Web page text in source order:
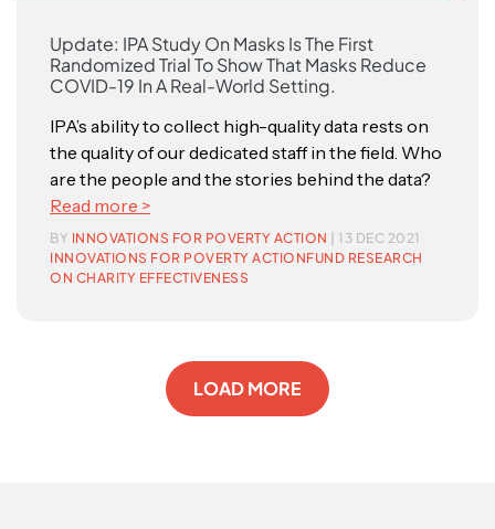
Update: IPA Study On Masks Is The First
Randomized Trial To Show That Masks Reduce
COVID-19 In A Real-World Setting.
IPA’s ability to collect high-quality data rests on
the quality of our dedicated staff in the field. Who
are the people and the stories behind the data?
Read more >
BY INNOVATIONS FOR POVERTY ACTION | 13 DEC 2021
INNOVATIONS FOR POVERTY ACTIONFUND RESEARCH
ON CHARITY EFFECTIVENESS
LOAD MORE